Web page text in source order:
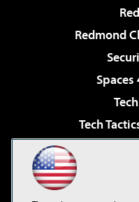
Redmond
Spaces
Tech
Virtualization